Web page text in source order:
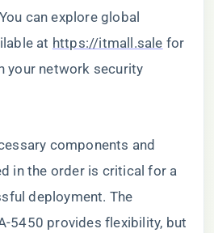
can explore global
at https://itmall.sale for
your network security
components and
in the order is critical for a
deployment. The
5450 provides flexibility, but